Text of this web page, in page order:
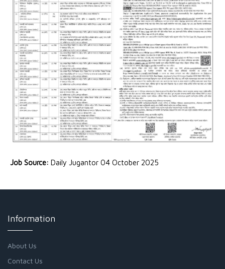
Job Source: Daily Jugantor 04 October 2025
Information
About Us
Contact Us